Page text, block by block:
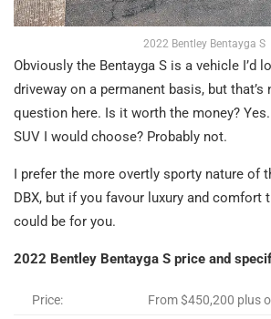
2022 Bentley Bentayga S
Obviously the Bentayga S is a vehicle I’d
driveway on a permanent basis, but that’s
question here. Is it worth the money?
SUV I would choose? Probably not.
I prefer the more overtly sporty nature of
DBX, but if you favour luxury and comfort
could be for you.
2022 Bentley Bentayga S price and
Price: From $450,200 plus